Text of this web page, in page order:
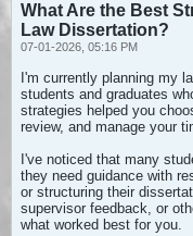
What Are the Best
Law Dissertation?
07-01-2026, 05:16 PM
I'm currently planning my
students and graduates
strategies helped you
review, and manage your
I've noticed that many
they need guidance with
or structuring their
supervisor feedback, or
what worked best for you.